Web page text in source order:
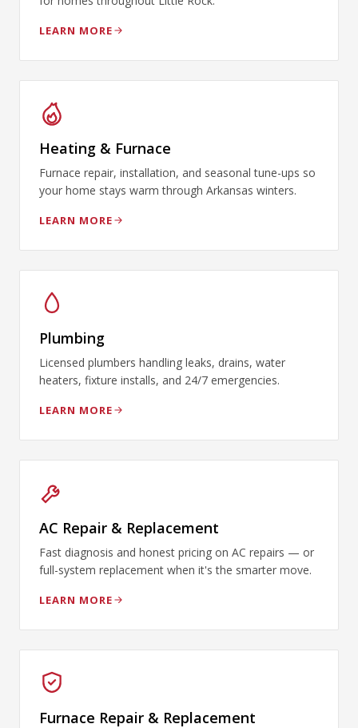
LEARN MORE
Heating & Furnace
Furnace repair, installation, and seasonal tune-ups so
your home stays warm through Arkansas winters.
LEARN MORE
Plumbing
Licensed plumbers handling leaks, drains, water
heaters, fixture installs, and 24/7 emergencies.
LEARN MORE
AC Repair & Replacement
Fast diagnosis and honest pricing on AC repairs — or
full-system replacement when it's the smarter move.
LEARN MORE
Furnace Repair & Replacement